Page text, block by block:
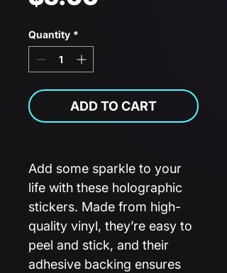
Quantity *
ADD TO CART
Add some sparkle to your
life with these holographic
stickers. Made from high-
quality vinyl, they’re easy to
peel and stick, and their
adhesive backing ensures